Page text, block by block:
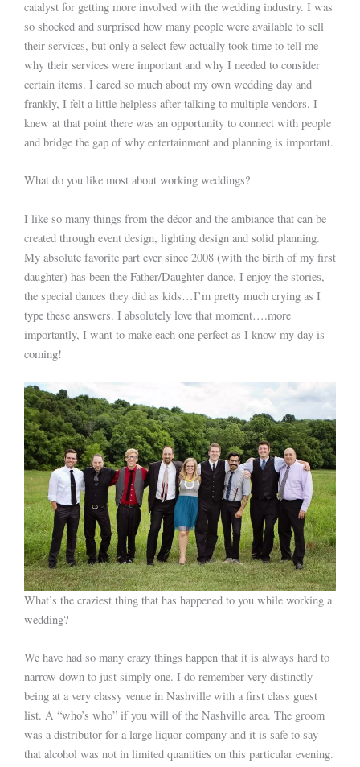
catalyst for getting more involved with the wedding industry. I was
so shocked and surprised how many people were available to sell
their services, but only a select few actually took time to tell me
why their services were important and why I needed to consider
certain items. I cared so much about my own wedding day and
frankly, I felt a little helpless after talking to multiple vendors. I
knew at that point there was an opportunity to connect with people
and bridge the gap of why entertainment and planning is important.
What do you like most about working weddings?
I like so many things from the décor and the ambiance that can be
created through event design, lighting design and solid planning.
My absolute favorite part ever since 2008 (with the birth of my first
daughter) has been the Father/Daughter dance. I enjoy the stories,
the special dances they did as kids…I’m pretty much crying as I
type these answers. I absolutely love that moment….more
importantly, I want to make each one perfect as I know my day is
coming!
What’s the craziest thing that has happened to you while working a
wedding?
We have had so many crazy things happen that it is always hard to
narrow down to just simply one. I do remember very distinctly
being at a very classy venue in Nashville with a first class guest
list. A “who’s who” if you will of the Nashville area. The groom
was a distributor for a large liquor company and it is safe to say
that alcohol was not in limited quantities on this particular evening.